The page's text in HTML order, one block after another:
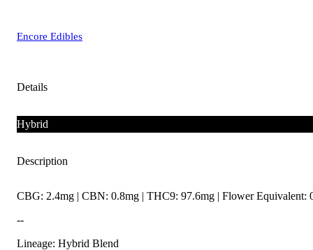
Encore Edibles
Details
Hybrid
Description
CBG: 2.4mg | CBN: 0.8mg | THC9: 97.6mg | Flower Equivalent:
--
Lineage: Hybrid Blend